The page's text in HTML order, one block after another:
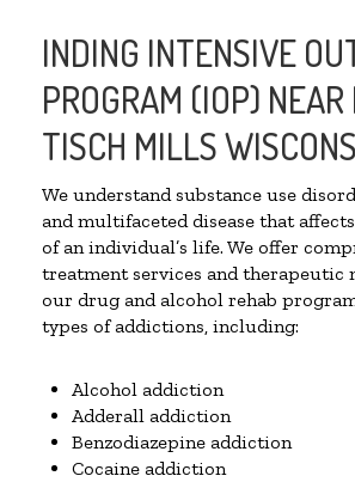
INDING INTENSIVE
PROGRAM (IOP) NEAR
TISCH MILLS
We understand substance use
and multifaceted disease that
of an individual’s life. We offer
treatment services and therapeutic
our drug and alcohol rehab
types of addictions, including:
Alcohol addiction
Adderall addiction
Benzodiazepine addiction
Cocaine addiction